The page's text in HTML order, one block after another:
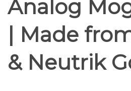
Analog
| Made
& Neutrik